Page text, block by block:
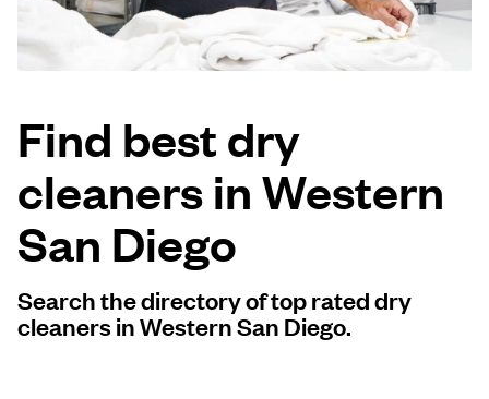
Download our mobile app
Follow us
United States EN
Find best dry
cleaners in Western
San Diego
Search the directory of top rated dry
cleaners in Western San Diego.